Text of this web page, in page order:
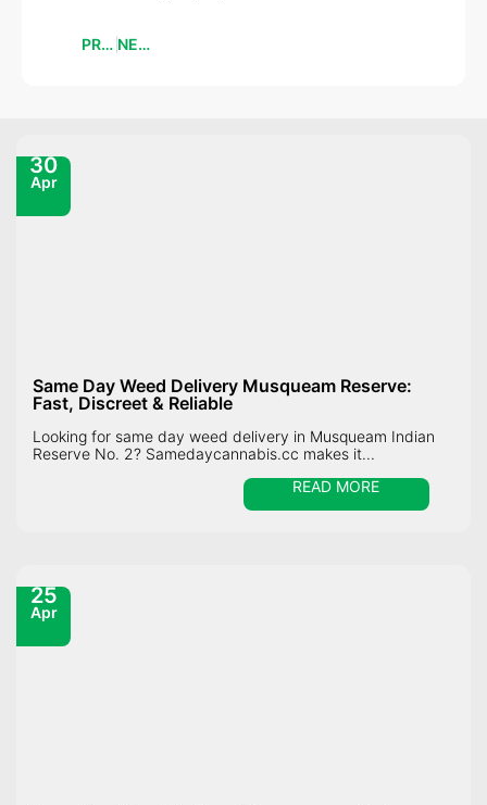
PREVIOUS NEXT
30
Apr
Same Day Weed Delivery Musqueam Reserve:
Fast, Discreet & Reliable
Looking for same day weed delivery in Musqueam Indian
Reserve No. 2? Samedaycannabis.cc makes it...
READ MORE
25
Apr